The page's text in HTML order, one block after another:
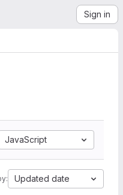
Sign in
JavaScript
Updated date